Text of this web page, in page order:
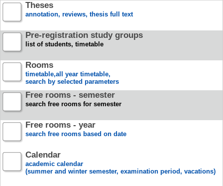
Theses
annotation, reviews, thesis full text
Pre-registration study groups
list of students, timetable
Rooms
timetable,all year timetable,
search by selected parameters
Free rooms - semester
search free rooms for semester
Free rooms - year
search free rooms based on date
Calendar
academic calendar
(summer and winter semester, examination period, vacations)